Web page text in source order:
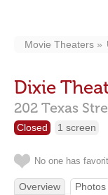
Movie Theaters
Dixie
202 Texas
Closed 1 screen
No one has
Overview Photos